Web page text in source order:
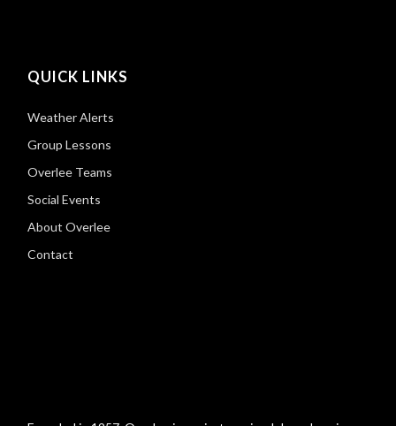
QUICK LINKS
Weather Alerts
Group Lessons
Overlee Teams
Social Events
About Overlee
Contact